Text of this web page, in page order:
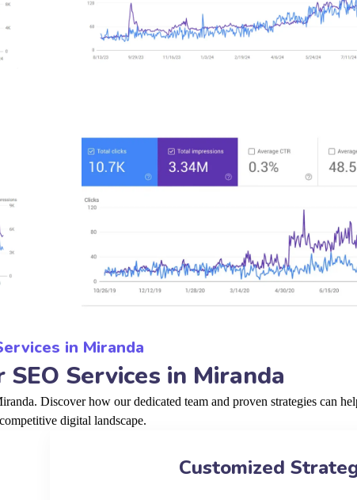
in Miranda
Services in Miranda
Discover how our dedicated team and proven strategies can
digital landscape.
Customized